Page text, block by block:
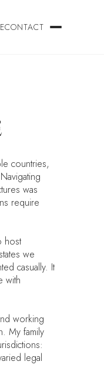
CONTACT
countries,
was
require
host
we
casually. It
with
working
My family
legal